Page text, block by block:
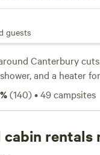
guests
Canterbury
and a heater
dot the
or at the edge of
and you’ll
just a patch of grass.
%(140)•49campsites
rentals